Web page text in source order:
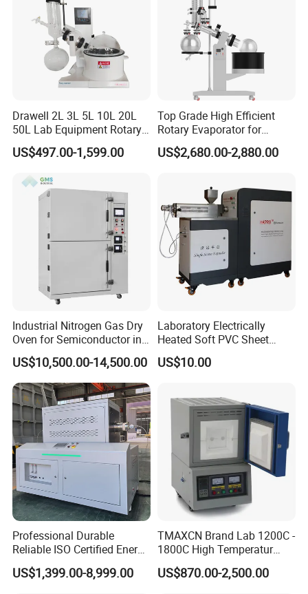
Drawell 2L 3L 5L 10L 20L
50L Lab Equipment Rotary
Evaporator Extraction
Vacuum for Laboratory with
US$497.00-1,599.00
Top Grade High Efficient
Rotary Evaporator for
Solvent Recovery
US$2,680.00-2,880.00
Industrial Nitrogen Gas Dry
Oven for Semiconductor in
Anaerobic Environment
US$10,500.00-14,500.00
Laboratory Electrically
Heated Soft PVC Sheet
Single Screw Extrusion Unit
US$10.00
Professional Durable
Reliable ISO Certified Energy
Saving Programmable High
Temperature Atmosphere
US$1,399.00-8,999.00
TMAXCN Brand Lab 1200C -
1800C High Temperatur
Vacuum Muffle Furnace
US$870.00-2,500.00